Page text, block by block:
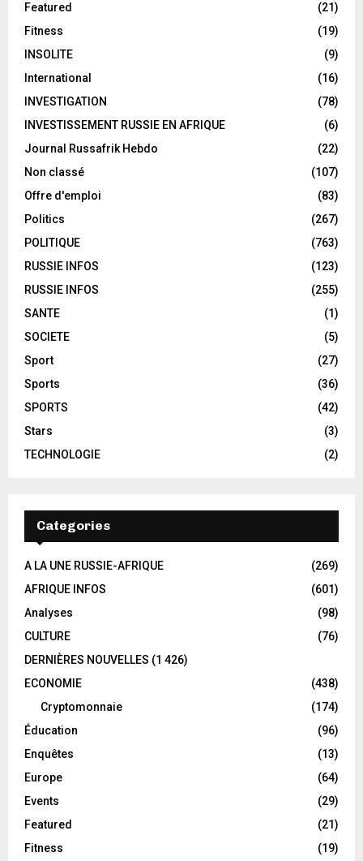
Featured
(21)
Fitness
(19)
INSOLITE
(9)
International
(16)
INVESTIGATION
(78)
INVESTISSEMENT RUSSIE EN AFRIQUE
(6)
Journal Russafrik Hebdo
(22)
Non classé
(107)
Offre d'emploi
(83)
Politics
(267)
POLITIQUE
(763)
RUSSIE INFOS
(123)
RUSSIE INFOS
(255)
SANTE
(1)
SOCIETE
(5)
Sport
(27)
Sports
(36)
SPORTS
(42)
Stars
(3)
TECHNOLOGIE
(2)
Categories
A LA UNE RUSSIE-AFRIQUE
(269)
AFRIQUE INFOS
(601)
Analyses
(98)
CULTURE
(76)
DERNIÈRES NOUVELLES (1 426)
ECONOMIE
(438)
Cryptomonnaie
(174)
Éducation
(96)
Enquêtes
(13)
Europe
(64)
Events
(29)
Featured
(21)
Fitness
(19)